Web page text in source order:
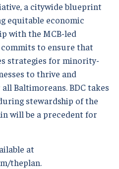
a citywide blueprint
equitable economic
with the MCB-led
commits to ensure that
strategies for minority-
to thrive and
Baltimoreans. BDC takes
stewardship of the
will be a precedent for
at
theplan.